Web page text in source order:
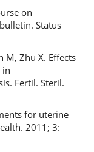
on
Status
M, Zhu X. Effects
in
Fertil. Steril.
for uterine
2011; 3: